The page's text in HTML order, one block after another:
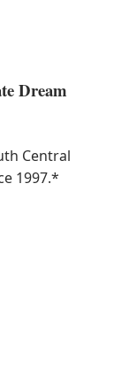
Dream
Central
1997.*